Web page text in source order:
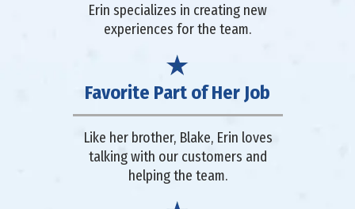
Erin specializes in creating new
experiences for the team.
Favorite Part of Her Job
Like her brother, Blake, Erin loves
talking with our customers and
helping the team.